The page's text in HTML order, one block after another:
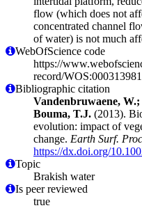
flow (which does not
concentrated channel
of water) is not much
WebOfScience code
https://
record/
Bibliographic citation
Vandenbruwaene,
Bouma, T.J. (2013).
evolution: impact of
change. Earth Surf.
https://dx.doi.org/
Topic
Brakish water
Is peer reviewed
true